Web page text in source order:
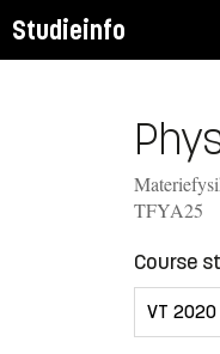
Studieinfo
TFYA25
Course